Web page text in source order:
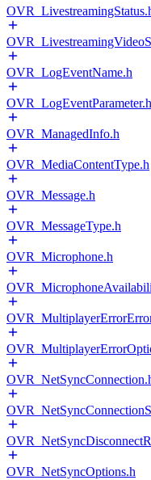
OVR_LogEventName.h
OVR_LogEventParameter.h
OVR_ManagedInfo.h
OVR_MediaContentType.h
OVR_Message.h
OVR_MessageType.h
OVR_Microphone.h
OVR_NetSyncOptions.h